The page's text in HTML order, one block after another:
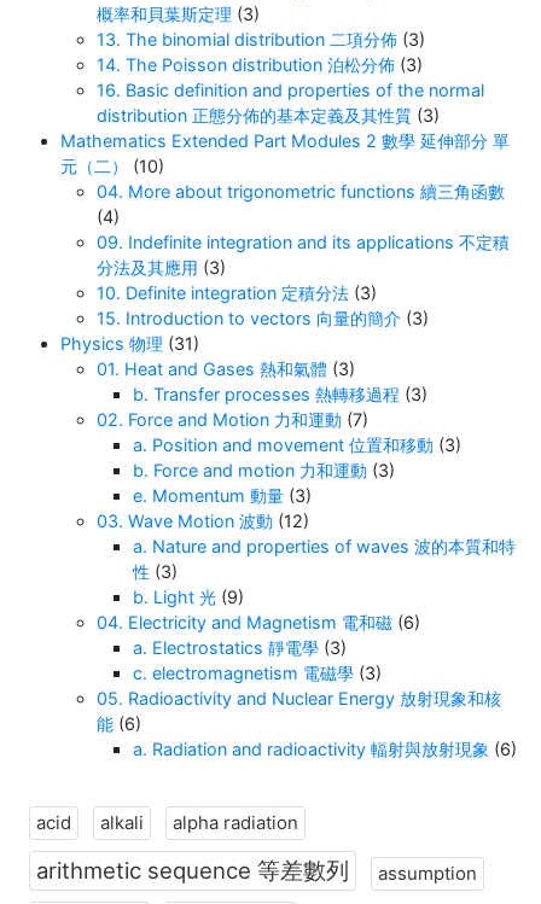
概率和貝葉斯定理 (3)
13. The binomial distribution 二項分佈 (3)
14. The Poisson distribution 泊松分佈 (3)
16. Basic definition and properties of the normal
distribution 正態分佈的基本定義及其性質 (3)
Mathematics Extended Part Modules 2 數學 延伸部分 單
元（二）
(10)
04. More about trigonometric functions 續三角函數
(4)
09. Indefinite integration and its applications 不定積
分法及其應用 (3)
10. Definite integration 定積分法 (3)
15. Introduction to vectors 向量的簡介 (3)
Physics 物理 (31)
01. Heat and Gases 熱和氣體 (3)
b. Transfer processes 熱轉移過程 (3)
02. Force and Motion 力和運動 (7)
a. Position and movement 位置和移動 (3)
b. Force and motion 力和運動 (3)
e. Momentum 動量 (3)
03. Wave Motion 波動 (12)
a. Nature and properties of waves 波的本質和特
性 (3)
b. Light 光 (9)
04. Electricity and Magnetism 電和磁 (6)
a. Electrostatics 靜電學 (3)
c. electromagnetism 電磁學 (3)
05. Radioactivity and Nuclear Energy 放射現象和核
能 (6)
a. Radiation and radioactivity 輻射與放射現象 (6)
acid alkali alpha radiation
arithmetic sequence 等差數列
assumption